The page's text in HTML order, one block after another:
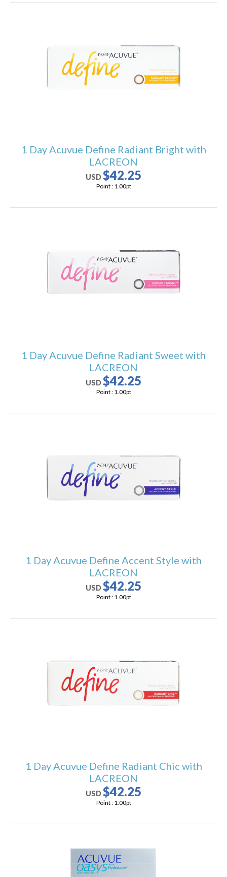
1 Day Acuvue Define Radiant Bright with
LACREON
USD$42.25
Point : 1.00pt
1 Day Acuvue Define Radiant Sweet with
LACREON
USD$42.25
Point : 1.00pt
1 Day Acuvue Define Accent Style with
LACREON
USD$42.25
Point : 1.00pt
1 Day Acuvue Define Radiant Chic with
LACREON
USD$42.25
Point : 1.00pt